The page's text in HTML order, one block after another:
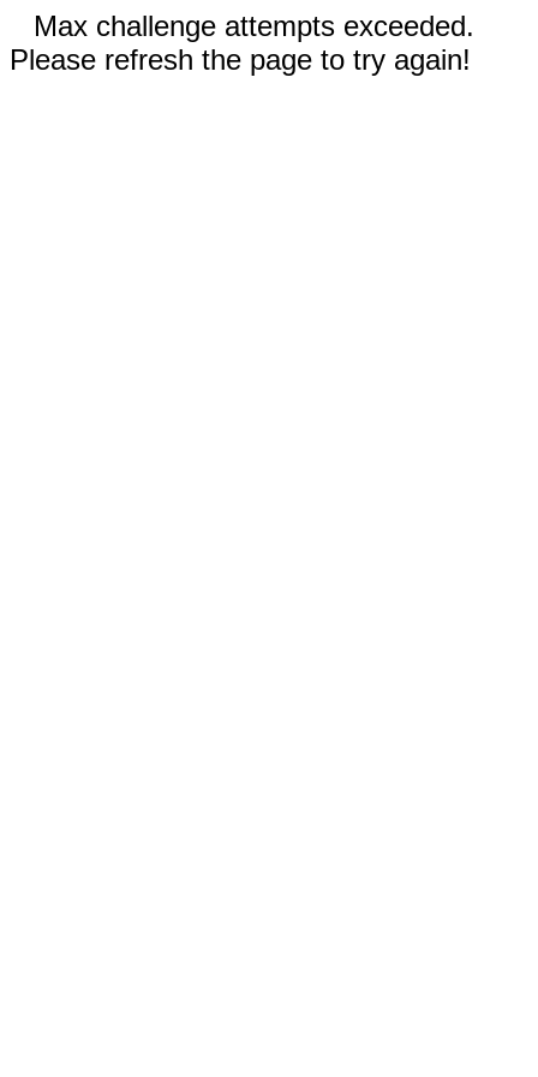
Max challenge attempts exceeded.
Please refresh the page to try again!